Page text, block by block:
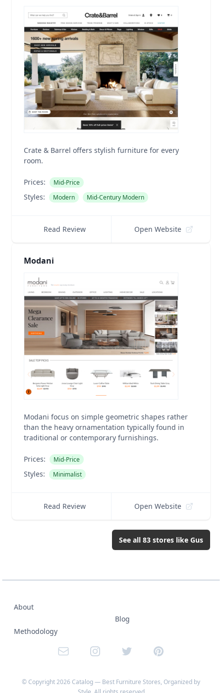
Crate & Barrel offers stylish furniture for every
room.
Prices: Mid-Price
Styles: Modern Mid-Century Modern
Read Review Open Website
Modani
Modani focus on simple geometric shapes rather
than the heavy ornamentation typically found in
traditional or contemporary furnishings.
Prices: Mid-Price
Styles: Minimalist
Read Review Open Website
See all 83 stores like Gus
About
Methodology
Blog
Email InstagramTwitter Pinterest
© Copyright2026 Catalog — Best Furniture Stores, Organized by